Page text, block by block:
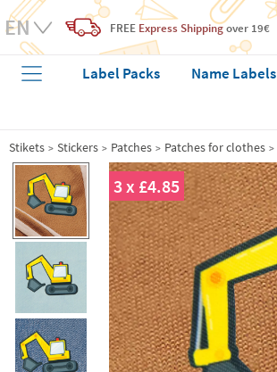
FREE Express Shippingover 19€
Label Packs Name Labels
Stikets Stickers Patches Patches for clothes
3 x £4.85